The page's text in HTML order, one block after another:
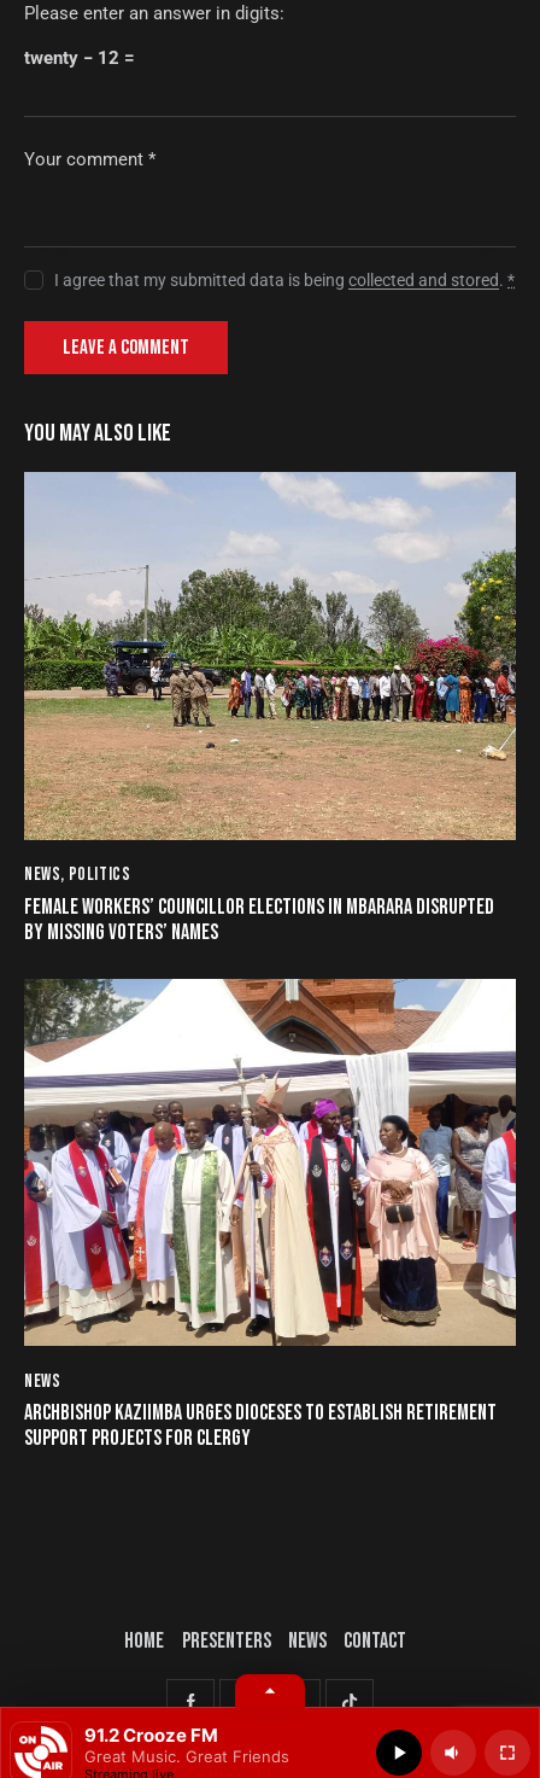
Please enter an answer in digits:
twenty − 12 =
I agree that my submitted data is beingcollected and stored.*
YOU MAY ALSO LIKE
NEWS, POLITICS
FEMALE WORKERS’ COUNCILLOR ELECTIONS IN MBARARA DISRUPTED
BY MISSING VOTERS’ NAMES
NEWS
ARCHBISHOP KAZIIMBA URGES DIOCESES TO ESTABLISH RETIREMENT
SUPPORT PROJECTS FOR CLERGY
HOME PRESENTERS NEWS CONTACT